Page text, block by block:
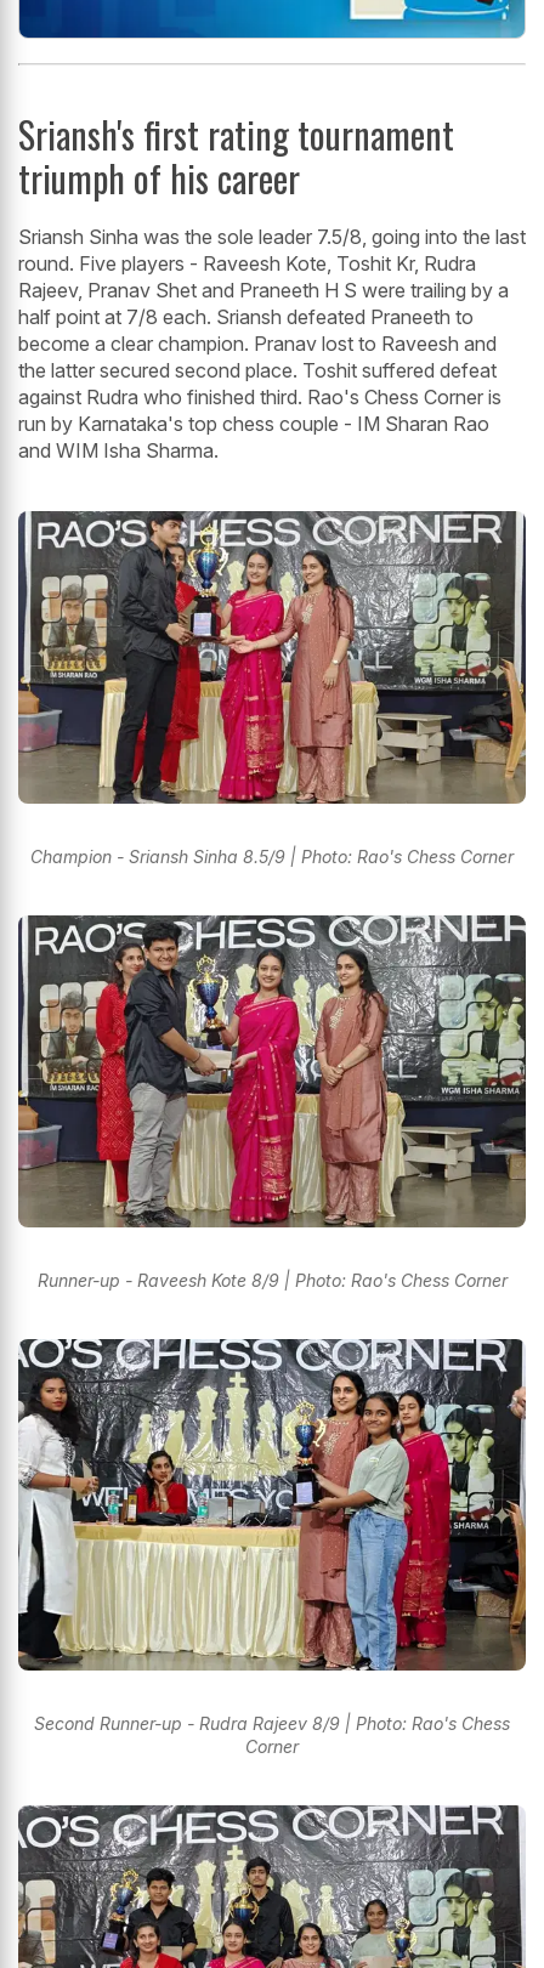
Sriansh's first rating tournament
triumph of his career
Sriansh Sinha was the sole leader 7.5/8, going into the last
round. Five players - Raveesh Kote, Toshit Kr, Rudra
Rajeev, Pranav Shet and Praneeth H S were trailing by a
half point at 7/8 each. Sriansh defeated Praneeth to
become a clear champion. Pranav lost to Raveesh and
the latter secured second place. Toshit suffered defeat
against Rudra who finished third. Rao's Chess Corner is
run by Karnataka's top chess couple - IM Sharan Rao
and WIM Isha Sharma.
Champion - Sriansh Sinha 8.5/9 | Photo: Rao's Chess Corner
Runner-up - Raveesh Kote 8/9 | Photo: Rao's Chess Corner
Second Runner-up - Rudra Rajeev 8/9 | Photo: Rao's Chess
Corner